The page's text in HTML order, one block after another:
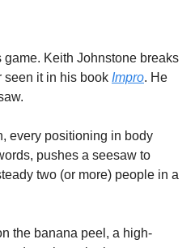
game. Keith Johnstone breaks
seen it in his book Impro. He
every positioning in body
pushes a seesaw to
two (or more) people in a
the banana peel, a high-